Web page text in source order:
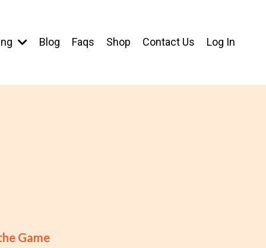
Blog Faqs Shop Contact Us Log In
Game